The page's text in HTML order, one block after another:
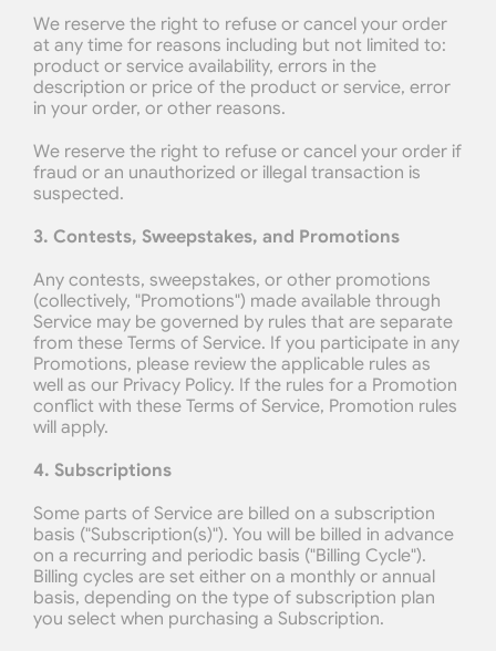
We reserve the right to refuse or cancel your order
at any time for reasons including but not limited to:
product or service availability, errors in the
description or price of the product or service, error
in your order, or other reasons.
We reserve the right to refuse or cancel your order if
fraud or an unauthorized or illegal transaction is
suspected.
3. Contests, Sweepstakes, and Promotions
Any contests, sweepstakes, or other promotions
(collectively, "Promotions") made available through
Service may be governed by rules that are separate
from these Terms of Service. If you participate in any
Promotions, please review the applicable rules as
well as our Privacy Policy. If the rules for a Promotion
conflict with these Terms of Service, Promotion rules
will apply.
4. Subscriptions
Some parts of Service are billed on a subscription
basis ("Subscription(s)"). You will be billed in advance
on a recurring and periodic basis ("Billing Cycle").
Billing cycles are set either on a monthly or annual
basis, depending on the type of subscription plan
you select when purchasing a Subscription.